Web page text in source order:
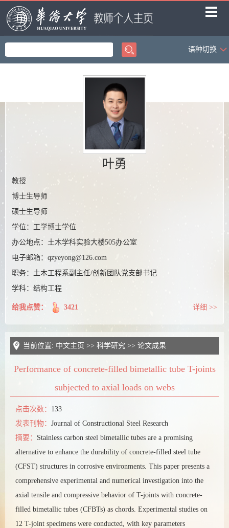
首页
语种切换
叶勇
教授
博士生导师
硕士生导师
学位：工学博士学位
办公地点： 土木学科实验大楼505办公室
电子邮箱： qzyeyong@126.com
职务： 土木工程系副主任/创新团队党支部书记
学科：结构工程
给我点赞： 3421 详细 >>
当前位置: 中文主页 >> 科学研究 >> 论文成果
Performance of concrete-filled bimetallic tube T-joints
subjected to axial loads on webs
点击次数： 133
发表刊物： Journal of Constructional Steel Research
摘要： Stainless carbon steel bimetallic tubes are a promising
alternative to enhance the durability of concrete-filled steel tube
(CFST) structures in corrosive environments. This paper presents a
comprehensive experimental and numerical investigation into the
axial tensile and compressive behavior of T-joints with concrete-
filled bimetallic tubes (CFBTs) as chords. Experimental studies on
12 T-joint specimens were conducted, with key parameters